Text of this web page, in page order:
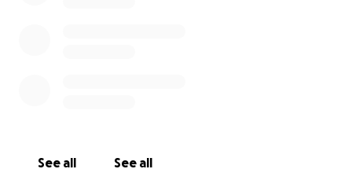
See all See all